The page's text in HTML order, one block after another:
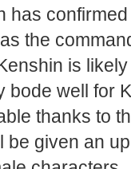
has
the
is
bode well for
thanks to
be given an